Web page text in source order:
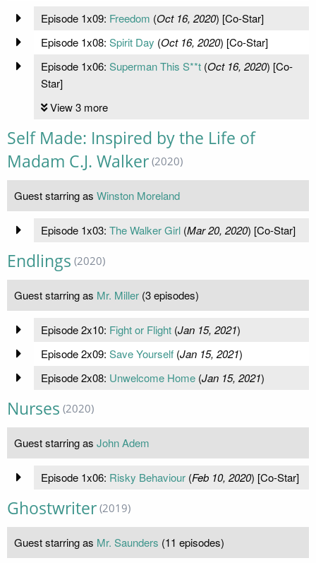
Episode 1x09: Freedom (Oct 16, 2020) [Co-Star]
Episode 1x08: Spirit Day (Oct 16, 2020) [Co-Star]
Episode 1x06: Superman This S**t(Oct 16, 2020) [Co-
Star]
View 3 more
Self Made: Inspired by the Life of
Madam C.J. Walker (2020)
Guest starring as Winston Moreland
Episode 1x03: The Walker Girl(Mar 20, 2020) [Co-Star]
Endlings (2020)
Guest starring as Mr. Miller (3 episodes)
Episode 2x10: Fight or Flight(Jan 15, 2021)
Episode 2x09: Save Yourself(Jan 15, 2021)
Episode 2x08: Unwelcome Home(Jan 15, 2021)
Nurses (2020)
Guest starring as John Adem
Episode 1x06: Risky Behaviour(Feb 10, 2020) [Co-Star]
Ghostwriter (2019)
Guest starring as Mr. Saunders (11 episodes)